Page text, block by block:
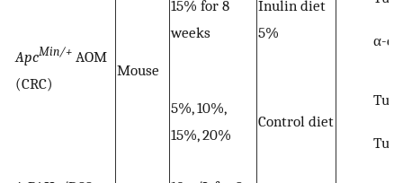
ApcMin/+ AOM
(CRC)
Mouse
15% for 8
weeks
Inulin diet
5%
α-
5%, 10%,
15%, 20%
Control diet